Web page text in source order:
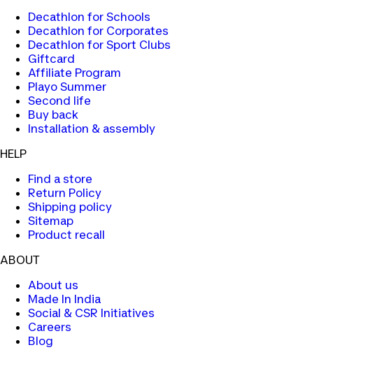
Decathlon for Schools
Decathlon for Corporates
Decathlon for Sport Clubs
Giftcard
Affiliate Program
Playo Summer
Second life
Buy back
Installation & assembly
HELP
Find a store
Return Policy
Shipping policy
Sitemap
Product recall
ABOUT
About us
Made In India
Social & CSR Initiatives
Careers
Blog